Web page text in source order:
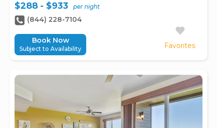
Favorites
$288 - $933 per night
(844) 228-7104
Book Now
Subject to Availability